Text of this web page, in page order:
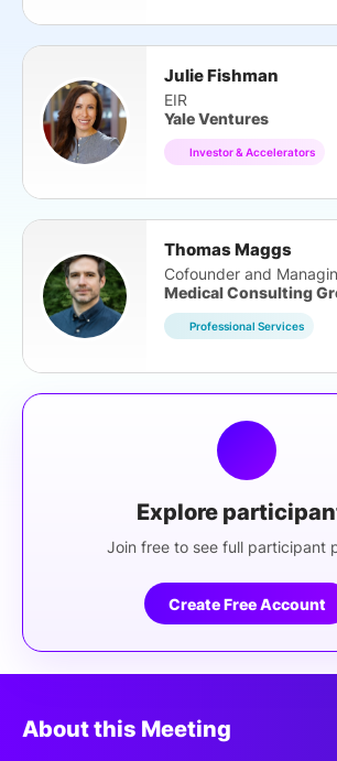
Julie Fishman
EIR
Yale Ventures
Investor & Accelerators
Thomas Maggs
Cofounder and
Medical Consulting
Professional Services
Explore
Join free to see full participant
Create Free Account
About this Meeting